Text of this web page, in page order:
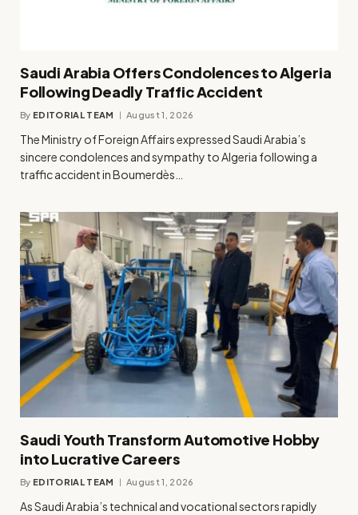
Saudi Arabia Offers Condolences to Algeria
Following Deadly Traffic Accident
By EDITORIAL TEAM August 1, 2026
The Ministry of Foreign Affairs expressed Saudi Arabia’s
sincere condolences and sympathy to Algeria following a
traffic accident in Boumerdès…
Saudi Youth Transform Automotive Hobby
into Lucrative Careers
By EDITORIAL TEAM August 1, 2026
As Saudi Arabia’s technical and vocational sectors rapidly